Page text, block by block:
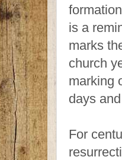
is a
marks
church
marking
days
For